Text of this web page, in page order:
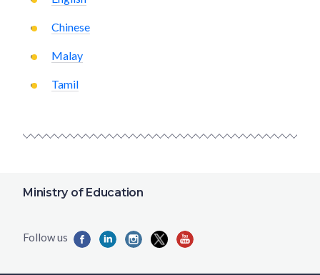
Chinese
Malay
Tamil
Ministry of Education